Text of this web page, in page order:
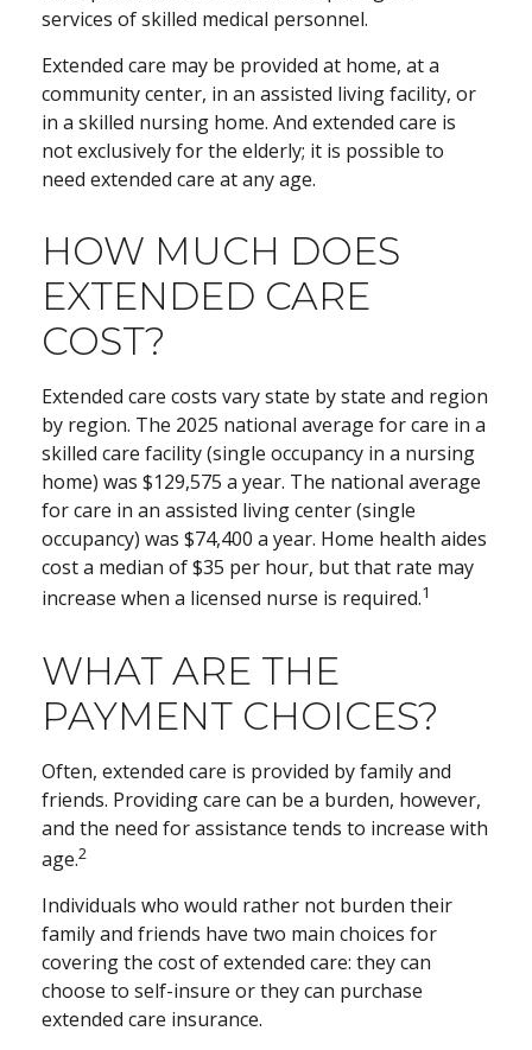
services of skilled medical personnel.
Extended care may be provided at home, at a
community center, in an assisted living facility, or
in a skilled nursing home. And extended care is
not exclusively for the elderly; it is possible to
need extended care at any age.
HOW MUCH DOES
EXTENDED CARE
COST?
Extended care costs vary state by state and region
by region. The 2025 national average for care in a
skilled care facility (single occupancy in a nursing
home) was $129,575 a year. The national average
for care in an assisted living center (single
occupancy) was $74,400 a year. Home health aides
cost a median of $35 per hour, but that rate may
increase when a licensed nurse is required.1
WHAT ARE THE
PAYMENT CHOICES?
Often, extended care is provided by family and
friends. Providing care can be a burden, however,
and the need for assistance tends to increase with
age.2
Individuals who would rather not burden their
family and friends have two main choices for
covering the cost of extended care: they can
choose to self-insure or they can purchase
extended care insurance.